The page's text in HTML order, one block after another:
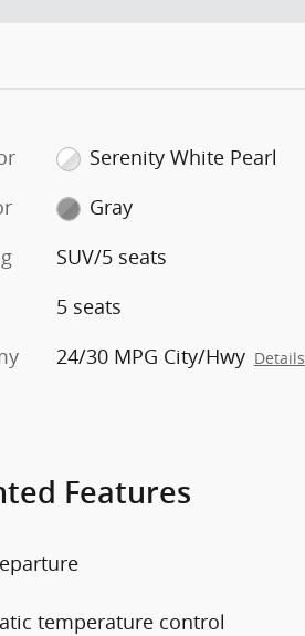
Serenity White Pearl
Gray
SUV/5 seats
5 seats
24/30 MPG City/Hwy Details
Features
temperature control